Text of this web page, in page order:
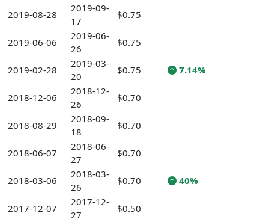
2019-08-28
2019-09-
17
$0.75
2019-06-06
2019-06-
26
$0.75
2019-02-28
2019-03-
20
$0.75 7.14%
2018-12-06
2018-12-
26
$0.70
2018-08-29
2018-09-
18
$0.70
2018-06-07
2018-06-
27
$0.70
2018-03-06
2018-03-
26
$0.70 40%
2017-12-07
2017-12-
27
$0.50